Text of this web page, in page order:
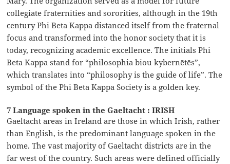
collegiate fraternities and sororities, although in the 19th
century Phi Beta Kappa distanced itself from the fraternal
focus and transformed into the honor society that it is
today, recognizing academic excellence. The initials Phi
Beta Kappa stand for “philosophia biou kybernētēs”,
which translates into “philosophy is the guide of life”. The
symbol of the Phi Beta Kappa Society is a golden key.
7 Language spoken in the Gaeltacht : IRISH
Gaeltacht areas in Ireland are those in which Irish, rather
than English, is the predominant language spoken in the
home. The vast majority of Gaeltacht districts are in the
far west of the country. Such areas were defined officially